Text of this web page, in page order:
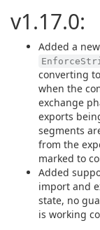
v1.17.0:
Added a
converting
when the
exchange
exports
segments
from the
marked to
Added
import and
state, no
is working